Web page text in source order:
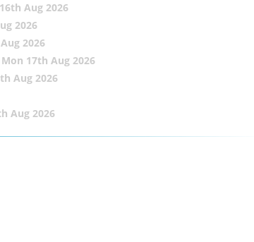
Aug 2026
2026
2026
17th Aug 2026
Aug 2026
Aug 2026